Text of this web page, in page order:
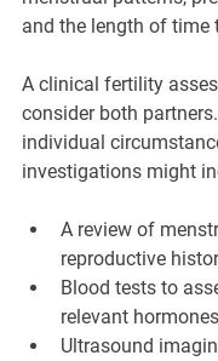
and the length of time
A clinical fertility
consider both
individual
investigations might
A review of
reproductive
Blood tests to
relevant hormones
Ultrasound